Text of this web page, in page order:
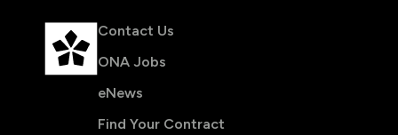
Contact Us
ONA Jobs
eNews
Find Your Contract